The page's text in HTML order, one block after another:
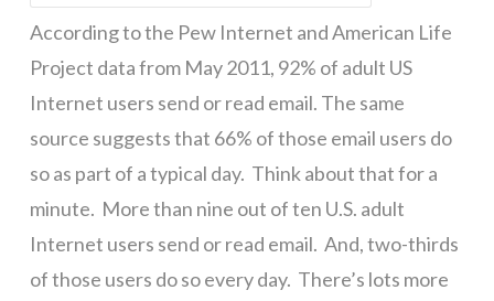
According to the Pew Internet and American Life
Project data from May 2011, 92% of adult US
Internet users send or read email. The same
source suggests that 66% of those email users do
so as part of a typical day. Think about that for a
minute. More than nine out of ten U.S. adult
Internet users send or read email. And, two-thirds
of those users do so every day. There’s lots more